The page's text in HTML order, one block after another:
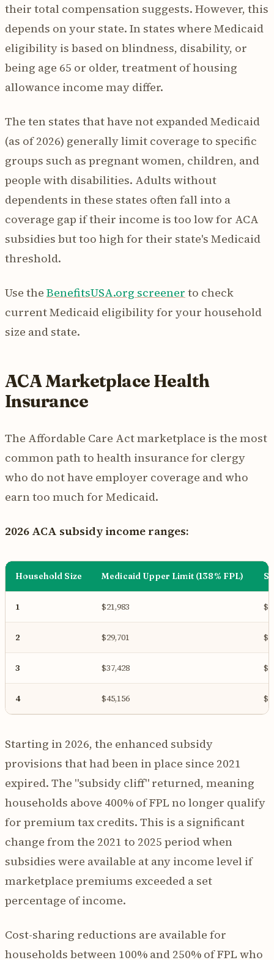
their total compensation suggests. However, this
depends on your state. In states where Medicaid
eligibility is based on blindness, disability, or
being age 65 or older, treatment of housing
allowance income may differ.
The ten states that have not expanded Medicaid
(as of 2026) generally limit coverage to specific
groups such as pregnant women, children, and
people with disabilities. Adults without
dependents in these states often fall into a
coverage gap if their income is too low for ACA
subsidies but too high for their state's Medicaid
threshold.
Use the BenefitsUSA.org screener to check
current Medicaid eligibility for your household
size and state.
ACA Marketplace Health
Insurance
The Affordable Care Act marketplace is the most
common path to health insurance for clergy
who do not have employer coverage and who
earn too much for Medicaid.
2026 ACA subsidy income ranges:
Household Size Medicaid Upper Limit (138% FPL)
1 $21,983
2 $29,701
3 $37,428
4 $45,156
Starting in 2026, the enhanced subsidy
provisions that had been in place since 2021
expired. The "subsidy cliff" returned, meaning
households above 400% of FPL no longer qualify
for premium tax credits. This is a significant
change from the 2021 to 2025 period when
subsidies were available at any income level if
marketplace premiums exceeded a set
percentage of income.
Cost-sharing reductions are available for
households between 100% and 250% of FPL who